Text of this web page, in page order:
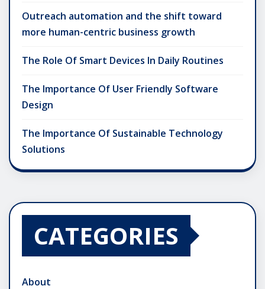
Outreach automation and the shift toward
more human-centric business growth
The Role Of Smart Devices In Daily Routines
The Importance Of User Friendly Software
Design
The Importance Of Sustainable Technology
Solutions
CATEGORIES
About